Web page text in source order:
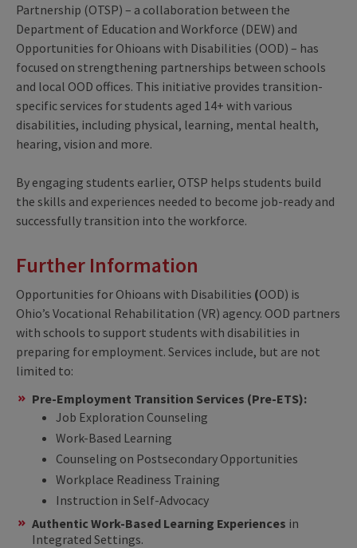
Partnership (OTSP) – a collaboration between the
Department of Education and Workforce (DEW) and
Opportunities for Ohioans with Disabilities (OOD) – has
focused on strengthening partnerships between schools
and local OOD offices. This initiative provides transition-
specific services for students aged 14+ with various
disabilities, including physical, learning, mental health,
hearing, vision and more.
By engaging students earlier, OTSP helps students build
the skills and experiences needed to become job-ready and
successfully transition into the workforce.
Further Information
Opportunities for Ohioans with Disabilities (OOD) is
Ohio’s Vocational Rehabilitation (VR) agency. OOD partners
with schools to support students with disabilities in
preparing for employment. Services include, but are not
limited to:
Pre-Employment Transition Services (Pre-ETS):
Job Exploration Counseling
Work-Based Learning
Counseling on Postsecondary Opportunities
Workplace Readiness Training
Instruction in Self-Advocacy
Authentic Work-Based Learning Experiences in
Integrated Settings.